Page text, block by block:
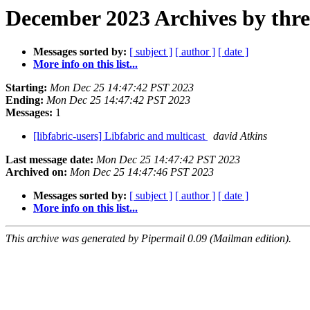
December 2023 Archives by
Messages sorted by: [ subject ] [ author ] [ date ]
More info on this list...
Starting: Mon Dec 25 14:47:42 PST 2023
Ending: Mon Dec 25 14:47:42 PST 2023
Messages: 1
[libfabric-users] Libfabric and multicast
david Atkins
Last message date: Mon Dec 25 14:47:42 PST 2023
Archived on: Mon Dec 25 14:47:46 PST 2023
Messages sorted by: [ subject ] [ author ] [ date ]
More info on this list...
This archive was generated by Pipermail 0.09 (Mailman edition).